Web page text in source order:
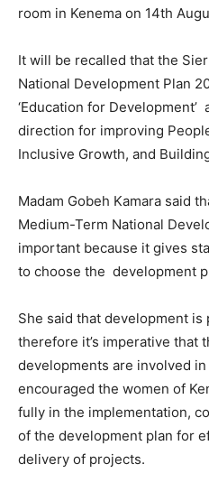
room in Kenema on 14th
It will be recalled that the
National Development Plan
‘Education for
direction for improving
Inclusive Growth, and
Madam Gobeh Kamara said
Medium-Term National
important because it gives
to choose the development
She said that development is
therefore it’s imperative that
developments are involved
encouraged the women of
fully in the implementation,
of the development plan for
delivery of projects.